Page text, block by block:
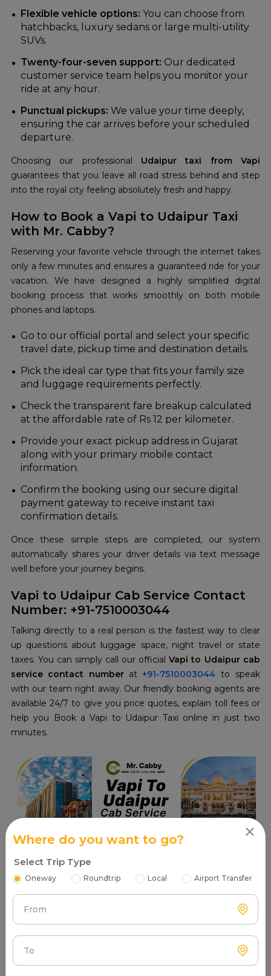
Flexible vehicle options: You can choose from
hatchbacks, luxury sedans or large multi-utility
SUVs.
Twenty-four-seven support: Our dedicated
customer service team helps you monitor your
ride at any hour.
Punctual pickups: We value your time deeply,
ensuring the car arrives before your scheduled
departure.
Choosing our professional Udaipur taxi from Vapi
guarantees that you leave all road stress behind and step
into the royal city feeling absolutely fresh and happy.
How to Book a Vapi to Udaipur Taxi
with Mr. Cabby?
Reserving your favorite vehicle through the internet takes
only a few minutes and ensures a guaranteed ride for your
vacation. We have designed a highly simplified digital
booking process that works smoothly on both mobile
phones and laptops.
Go to our official portal and select your specific
travel date, pickup time and destination details.
Pick the ideal car type that fits your family size
and luggage requirements perfectly.
Check the transparent fare breakup calculated
at the affordable rate of Rs 12 per kilometer.
Provide your exact pickup address in Gujarat
along with your primary mobile contact
information.
Confirm the booking using our secure digital
payment gateway to receive instant taxi
confirmation details.
Once these simple steps are completed, our system
automatically shares your driver details via text message
well before your journey begins.
Vapi to Udaipur Cab Service Contact
Number: +91-7510003044
Talking directly to a real person is the fastest way to clear
up questions about luggage space, night travel or state
taxes. You can simply call our official Vapi to Udaipur cab
service contact number at +91-7510003044 to speak
with our team right away. Our friendly booking agents are
available 24/7 to give you price quotes, explain toll fees or
help you Book a Vapi to Udaipur Taxi online in just two
minutes.
Read More
Places to visit in Vapi
Tourist Attractions Vapi - Popular Places in Near me
Where do you want to go?
Select Trip Type
Oneway Roundtrip Local Airport Transfer
From
To